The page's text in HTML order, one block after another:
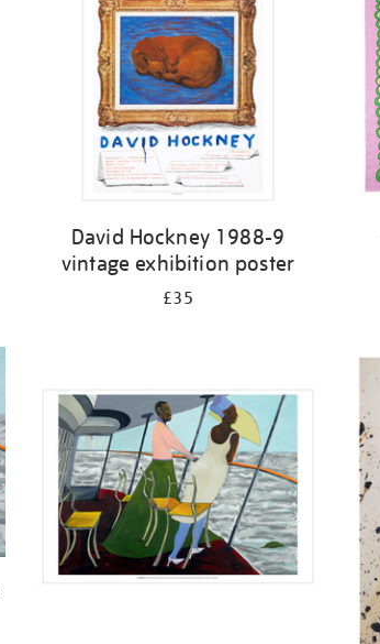
David Hockney 1988-9
vintage exhibition poster
£35